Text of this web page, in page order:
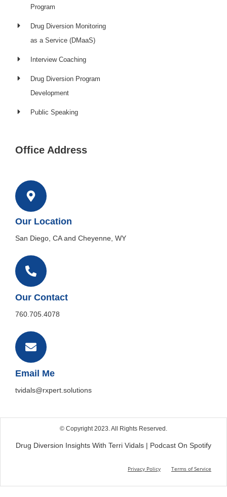
Program
Drug Diversion Monitoring
as a Service (DMaaS)
Interview Coaching
Drug Diversion Program
Development​
Public Speaking
Office Address
Our Location
San Diego, CA and Cheyenne, WY
Our Contact
760.705.4078
Email Me
tvidals@rxpert.solutions
© Copyright 2023. All Rights Reserved.
Drug Diversion Insights With Terri Vidals | Podcast On Spotify
Privacy Policy Terms of Service